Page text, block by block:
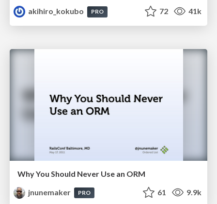
akihiro_kokubo
PRO 72 41k
Why You Should Never Use an ORM
jnunemaker
PRO 61 9.9k